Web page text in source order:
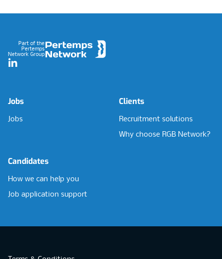
Part of the
Pertemps
Network Group
LinkedIn
Jobs
Jobs
Clients
Recruitment solutions
Why choose RGB Network?
Candidates
How we can help you
Job application support